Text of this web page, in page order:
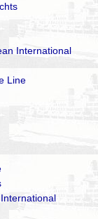
International
Line